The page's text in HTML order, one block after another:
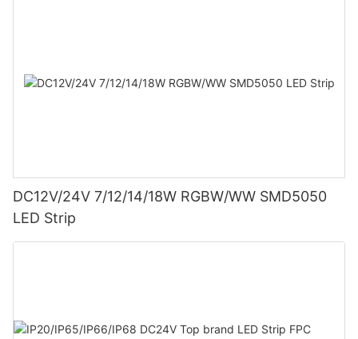
DC12V/24V 7/12/14/18W RGBW/WW SMD5050
LED Strip